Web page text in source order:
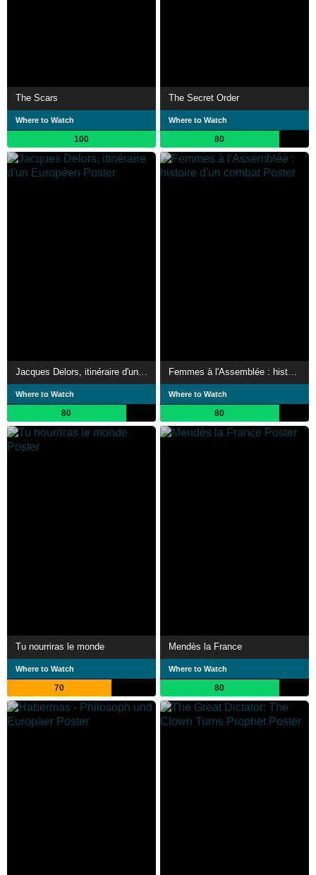
The Scars
Where to Watch
100
The Secret Order
Where to Watch
80
Jacques Delors, itinéraire d'un Européen
Where to Watch
80
Femmes à l'Assemblée : histoire d'un combat
Where to Watch
80
Tu nourriras le monde
Where to Watch
70
Mendès la France
Where to Watch
80